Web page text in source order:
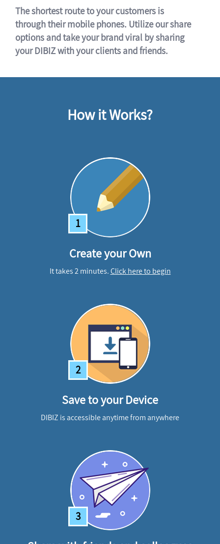
The shortest route to your customers is
through their mobile phones. Utilize our share
options and take your brand viral by sharing
your DIBIZ with your clients and friends.
How it Works?
1
Create your Own
It takes 2 minutes.Click here to begin
2
Save to your Device
DIBIZ is accessible anytime from anywhere
3